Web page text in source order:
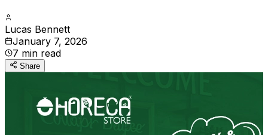
Lucas Bennett
January 7, 2026
7 min read
Share